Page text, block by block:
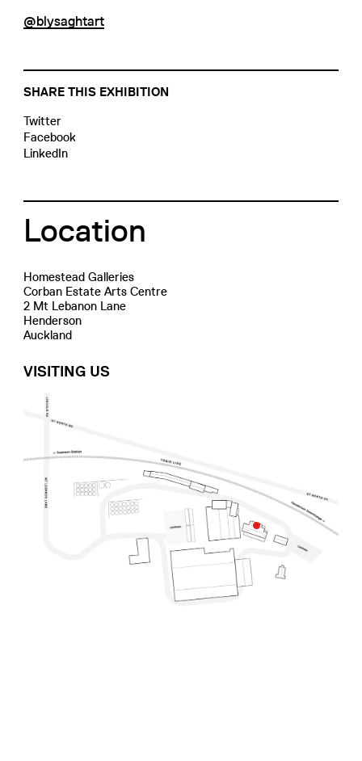
@blysaghtart
SHARE THIS EXHIBITION
Twitter
Facebook
LinkedIn
Location
Homestead Galleries
Corban Estate Arts Centre
2 Mt Lebanon Lane
Henderson
Auckland
VISITING US